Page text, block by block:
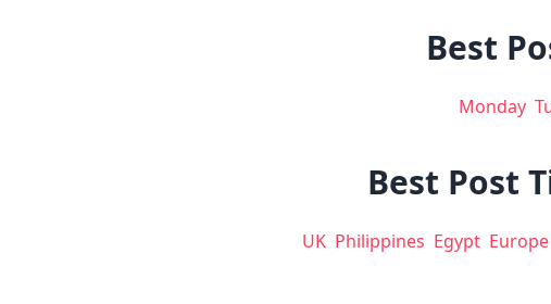
Best
Monday
Best Post
UK Philippines Egypt Europe